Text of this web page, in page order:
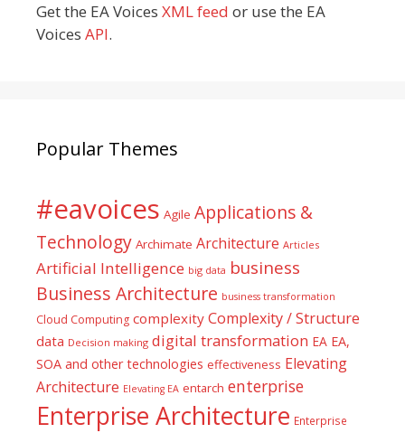
Get the EA Voices XML feed or use the EA
Voices API.
Popular Themes
#eavoices Agile Applications &
Technology Archimate Architecture Articles
Artificial Intelligence big data business
Business Architecture business transformation
Cloud Computing complexity Complexity / Structure
data Decision making digital transformation EA EA,
SOA and other technologies effectiveness Elevating
Architecture Elevating EA entarch enterprise
Enterprise Architecture Enterprise